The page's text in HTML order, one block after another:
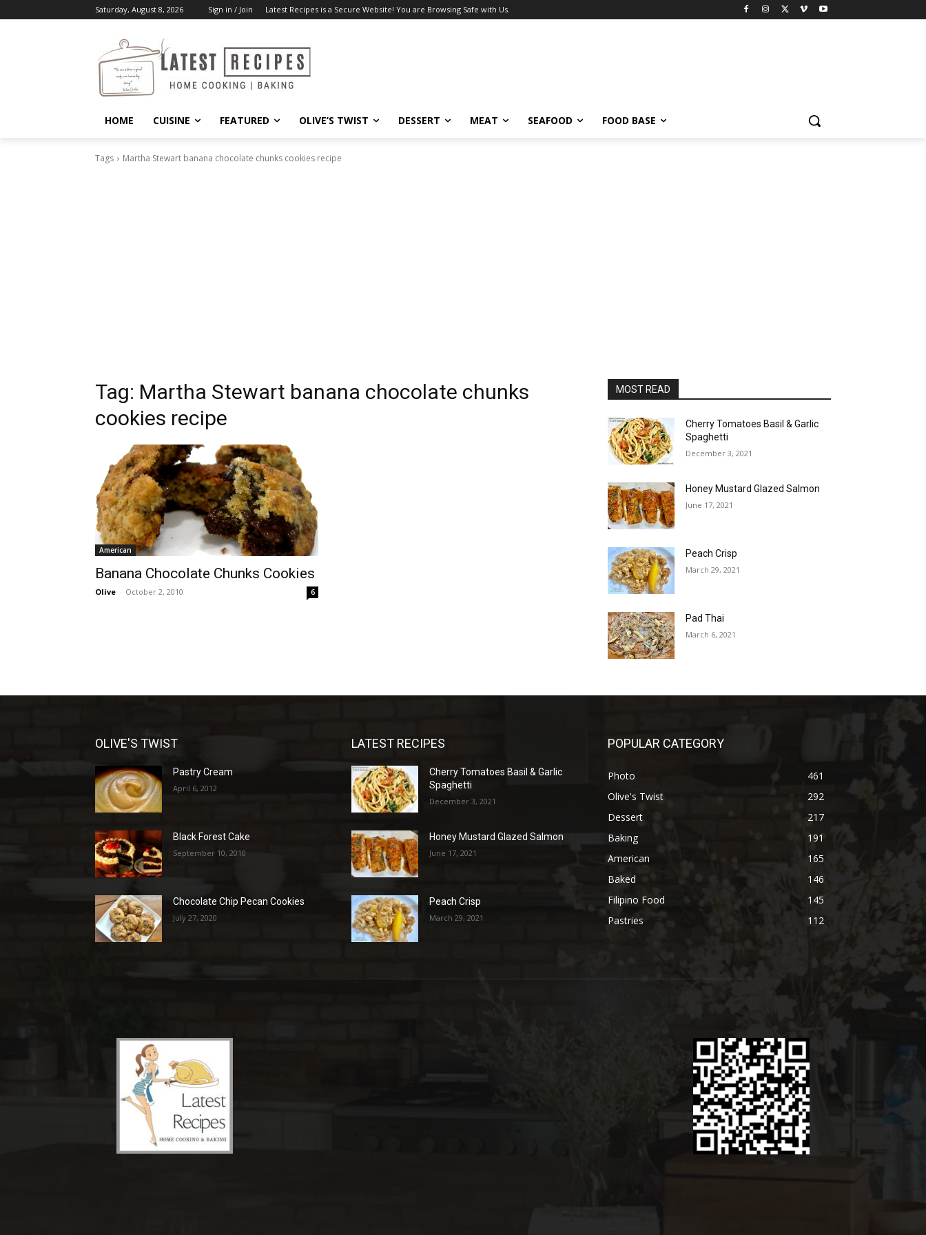
Saturday, August 8, 2026 Sign in / Join Latest Recipes is a Secure Website! You are Browsing Safe with Us.
HOME CUISINE FEATURED OLIVE’S TWIST DESSERT MEAT SEAFOOD FOOD BASE
Tags Martha Stewart banana chocolate chunks cookies recipe
Tag: Martha Stewart banana chocolate chunks
cookies recipe
American
Banana Chocolate Chunks Cookies
Olive - October 2, 2010 6
MOST READ
Cherry Tomatoes Basil & Garlic
Spaghetti
December 3, 2021
Honey Mustard Glazed Salmon
June 17, 2021
Peach Crisp
March 29, 2021
Pad Thai
March 6, 2021
OLIVE'S TWIST
Pastry Cream
April 6, 2012
Black Forest Cake
September 10, 2010
Chocolate Chip Pecan Cookies
July 27, 2020
LATEST RECIPES
Cherry Tomatoes Basil & Garlic
Spaghetti
December 3, 2021
Honey Mustard Glazed Salmon
June 17, 2021
Peach Crisp
March 29, 2021
POPULAR CATEGORY
Photo
461
Olive's Twist
292
Dessert
217
Baking
191
American
165
Baked
146
Filipino Food
145
Pastries
112